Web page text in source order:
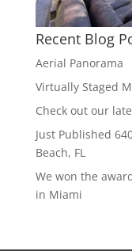
Recent Blog
Aerial Panorama
Virtually Staged
Check out our
Just Published
Beach, FL
We won the
in Miami